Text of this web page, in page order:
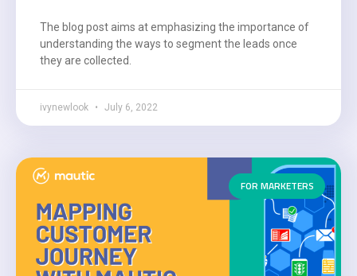
The blog post aims at emphasizing the importance of
understanding the ways to segment the leads once
they are collected.
ivynewlook July 6, 2022
FOR MARKETERS